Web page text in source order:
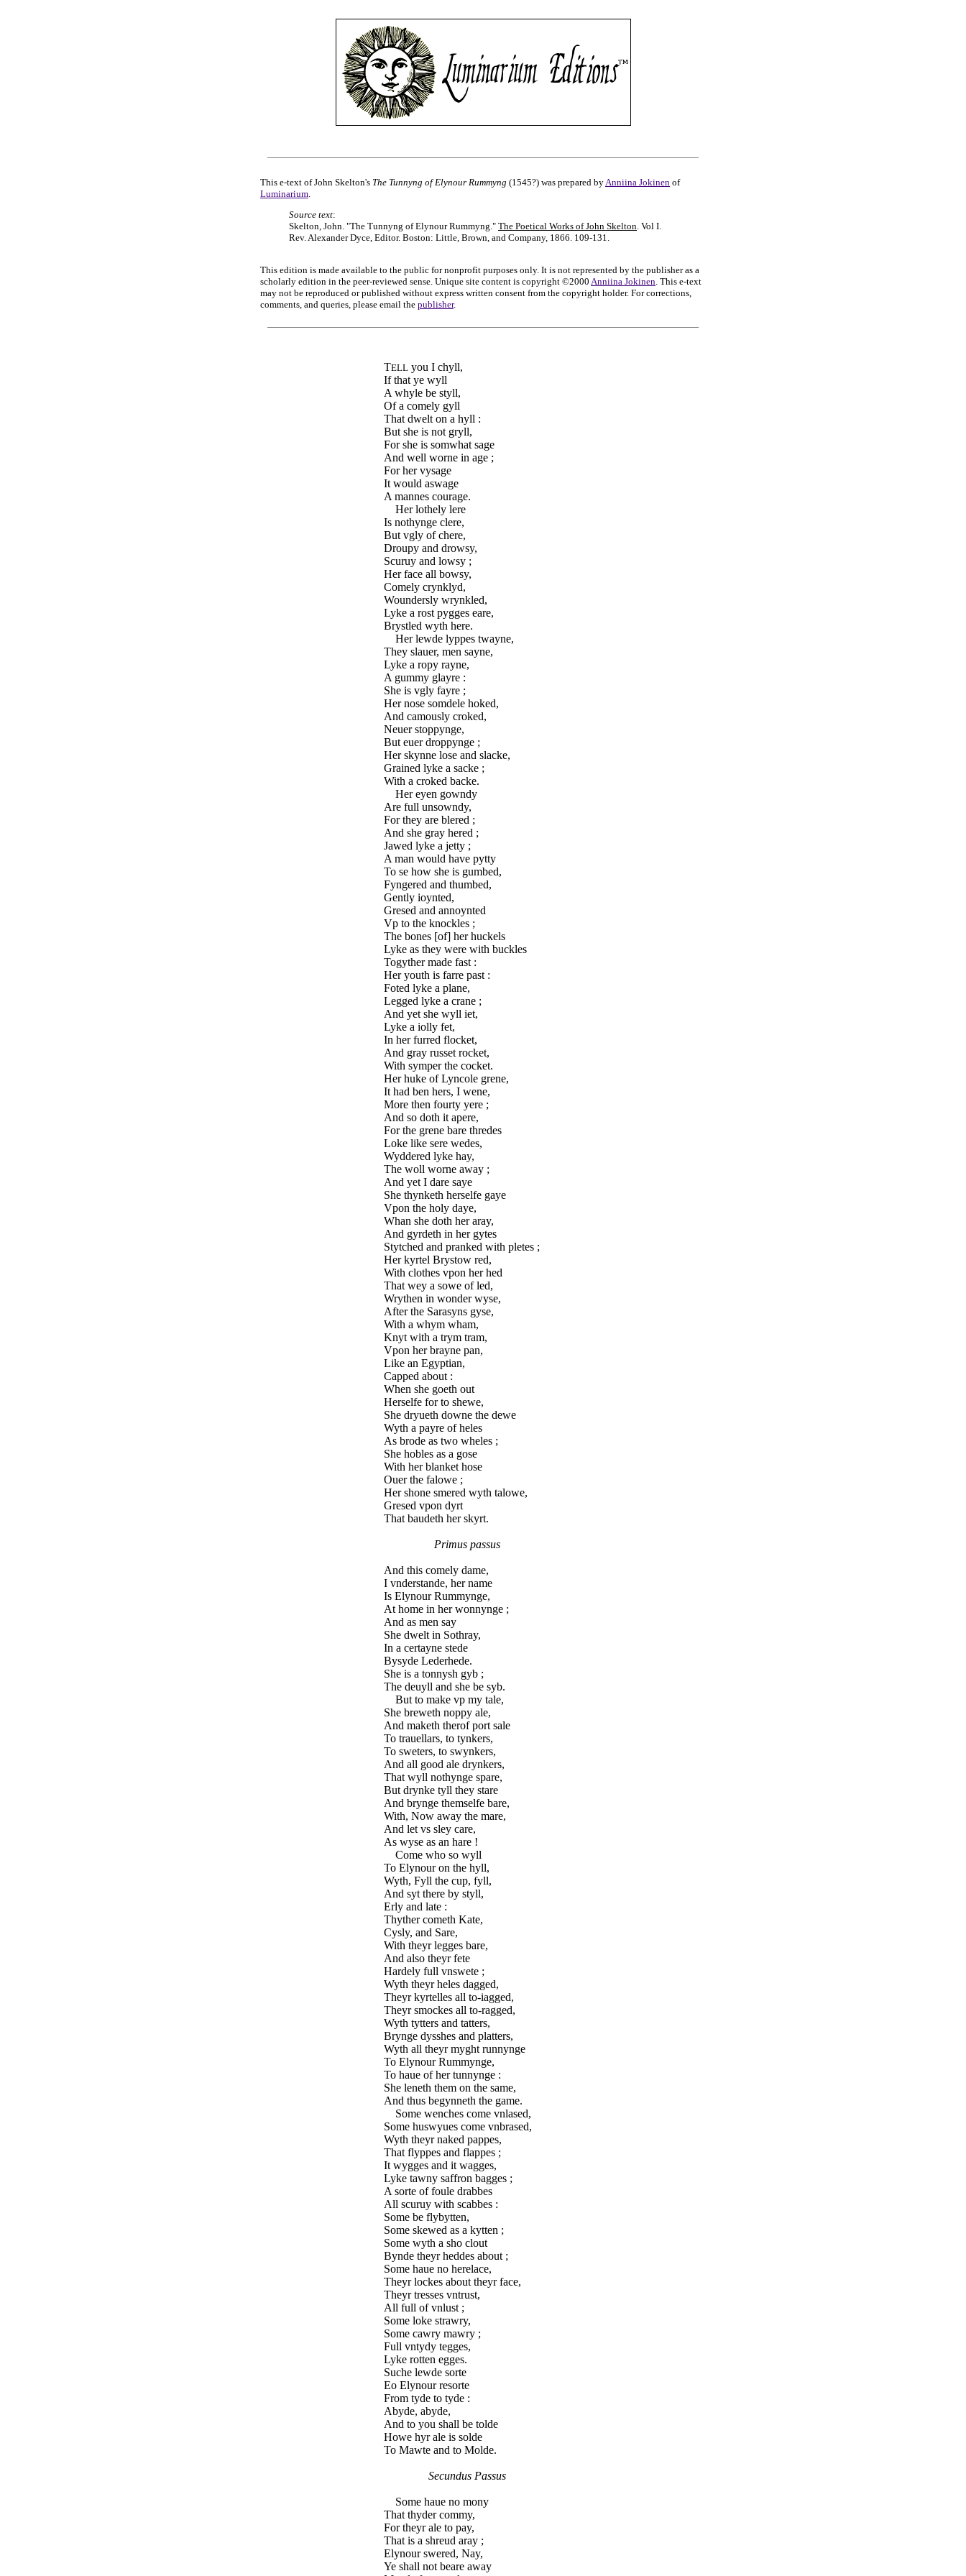
This e-text of John Skelton's The Tunnyng of Elynour Rummyng (1545?) was prepared byAnniina Jokinen of
Luminarium.
Source text:
Skelton, John. "The Tunnyng of Elynour Rummyng." The Poetical Works of John Skelton. Vol I.
Rev. Alexander Dyce, Editor. Boston: Little, Brown, and Company, 1866. 109-131.
This edition is made available to the public for nonprofit purposes only. It is not represented by the publisher as a
scholarly edition in the peer-reviewed sense. Unique site content is copyright ©2000 Anniina Jokinen. This e-text
may not be reproduced or published without express written consent from the copyright holder. For corrections,
comments, and queries, please email the publisher.
TELL you I chyll,
If that ye wyll
A whyle be styll,
Of a comely gyll
That dwelt on a hyll :
But she is not gryll,
For she is somwhat sage
And well worne in age ;
For her vysage
It would aswage
A mannes courage.
Her lothely lere
Is nothynge clere,
But vgly of chere,
Droupy and drowsy,
Scuruy and lowsy ;
Her face all bowsy,
Comely crynklyd,
Woundersly wrynkled,
Lyke a rost pygges eare,
Brystled wyth here.
Her lewde lyppes twayne,
They slauer, men sayne,
Lyke a ropy rayne,
A gummy glayre :
She is vgly fayre ;
Her nose somdele hoked,
And camously croked,
Neuer stoppynge,
But euer droppynge ;
Her skynne lose and slacke,
Grained lyke a sacke ;
With a croked backe.
Her eyen gowndy
Are full unsowndy,
For they are blered ;
And she gray hered ;
Jawed lyke a jetty ;
A man would have pytty
To se how she is gumbed,
Fyngered and thumbed,
Gently ioynted,
Gresed and annoynted
Vp to the knockles ;
The bones [of] her huckels
Lyke as they were with buckles
Togyther made fast :
Her youth is farre past :
Foted lyke a plane,
Legged lyke a crane ;
And yet she wyll iet,
Lyke a iolly fet,
In her furred flocket,
And gray russet rocket,
With symper the cocket.
Her huke of Lyncole grene,
It had ben hers, I wene,
More then fourty yere ;
And so doth it apere,
For the grene bare thredes
Loke like sere wedes,
Wyddered lyke hay,
The woll worne away ;
And yet I dare saye
She thynketh herselfe gaye
Vpon the holy daye,
Whan she doth her aray,
And gyrdeth in her gytes
Stytched and pranked with pletes ;
Her kyrtel Brystow red,
With clothes vpon her hed
That wey a sowe of led,
Wrythen in wonder wyse,
After the Sarasyns gyse,
With a whym wham,
Knyt with a trym tram,
Vpon her brayne pan,
Like an Egyptian,
Capped about :
When she goeth out
Herselfe for to shewe,
She dryueth downe the dewe
Wyth a payre of heles
As brode as two wheles ;
She hobles as a gose
With her blanket hose
Ouer the falowe ;
Her shone smered wyth talowe,
Gresed vpon dyrt
That baudeth her skyrt.
Primus passus
And this comely dame,
I vnderstande, her name
Is Elynour Rummynge,
At home in her wonnynge ;
And as men say
She dwelt in Sothray,
In a certayne stede
Bysyde Lederhede.
She is a tonnysh gyb ;
The deuyll and she be syb.
But to make vp my tale,
She breweth noppy ale,
And maketh therof port sale
To trauellars, to tynkers,
To sweters, to swynkers,
And all good ale drynkers,
That wyll nothynge spare,
But drynke tyll they stare
And brynge themselfe bare,
With, Now away the mare,
And let vs sley care,
As wyse as an hare !
Come who so wyll
To Elynour on the hyll,
Wyth, Fyll the cup, fyll,
And syt there by styll,
Erly and late :
Thyther cometh Kate,
Cysly, and Sare,
With theyr legges bare,
And also theyr fete
Hardely full vnswete ;
Wyth theyr heles dagged,
Theyr kyrtelles all to-iagged,
Theyr smockes all to-ragged,
Wyth tytters and tatters,
Brynge dysshes and platters,
Wyth all theyr myght runnynge
To Elynour Rummynge,
To haue of her tunnynge :
She leneth them on the same,
And thus begynneth the game.
Some wenches come vnlased,
Some huswyues come vnbrased,
Wyth theyr naked pappes,
That flyppes and flappes ;
It wygges and it wagges,
Lyke tawny saffron bagges ;
A sorte of foule drabbes
All scuruy with scabbes :
Some be flybytten,
Some skewed as a kytten ;
Some wyth a sho clout
Bynde theyr heddes about ;
Some haue no herelace,
Theyr lockes about theyr face,
Theyr tresses vntrust,
All full of vnlust ;
Some loke strawry,
Some cawry mawry ;
Full vntydy tegges,
Lyke rotten egges.
Suche lewde sorte
Eo Elynour resorte
From tyde to tyde :
Abyde, abyde,
And to you shall be tolde
Howe hyr ale is solde
To Mawte and to Molde.
Secundus Passus
Some haue no mony
That thyder commy,
For theyr ale to pay,
That is a shreud aray ;
Elynour swered, Nay,
Ye shall not beare away